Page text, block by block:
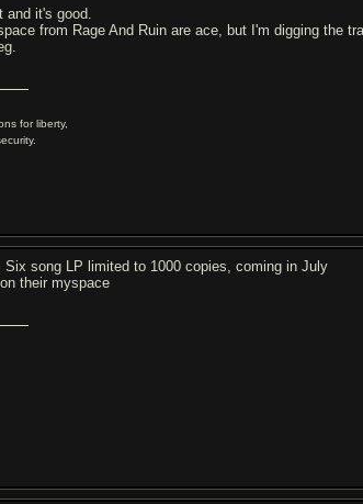
and it's good.
from Rage And Ruin are ace, but I'm digging the
for liberty,
Six song LP limited to 1000 copies, coming in July
their myspace